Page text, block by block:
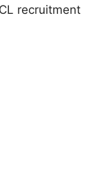
recruitment